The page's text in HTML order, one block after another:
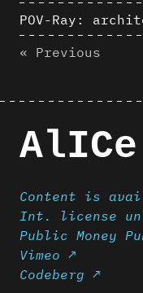
« Previous
AlICe
Content is
Int. license
Public Money
Vimeo ↗
Codeberg ↗